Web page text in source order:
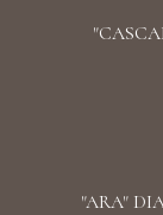
"ARA"